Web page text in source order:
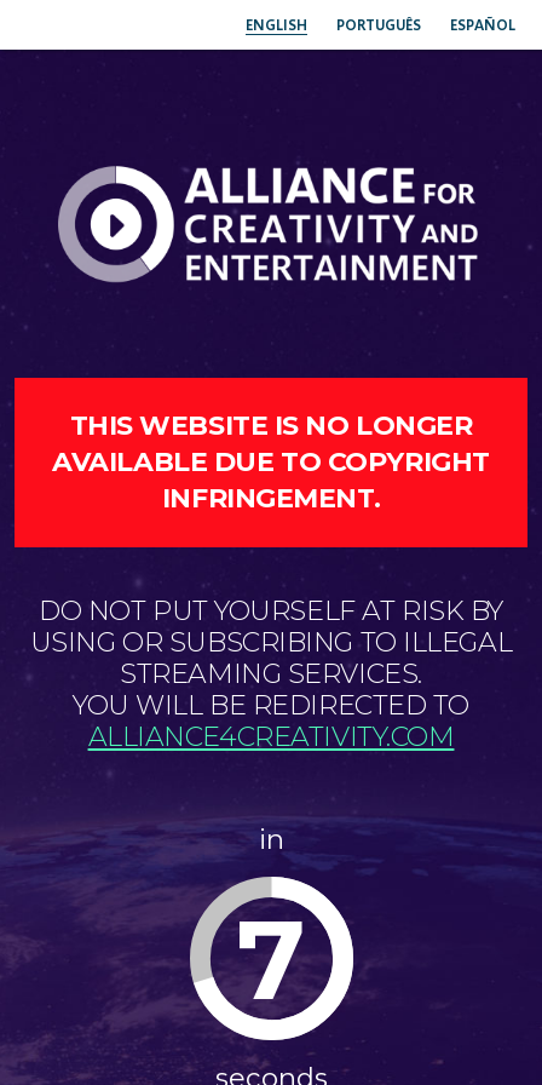
ENGLISH PORTUGUÊS ESPAÑOL
THIS WEBSITE IS NO LONGER
AVAILABLE DUE TO COPYRIGHT
INFRINGEMENT.
DO NOT PUT YOURSELF AT RISK BY
USING OR SUBSCRIBING TO ILLEGAL
STREAMING SERVICES.
YOU WILL BE REDIRECTED TO
ALLIANCE4CREATIVITY.COM
in
6
seconds